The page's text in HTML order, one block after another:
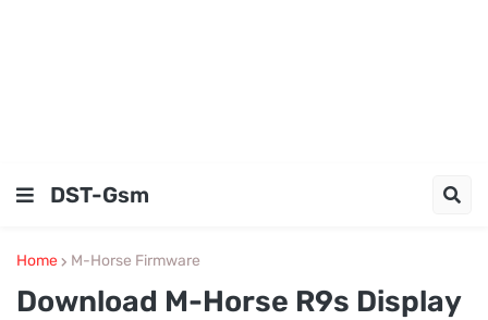
DST-Gsm
Home M-Horse Firmware
Download M-Horse R9s Display